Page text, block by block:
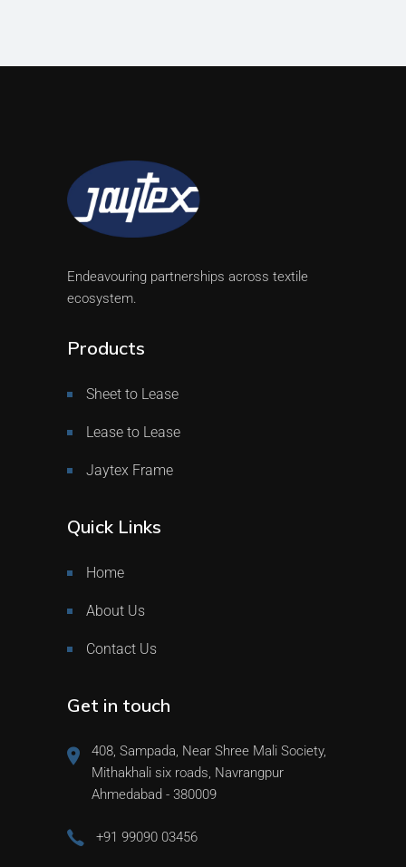
Endeavouring partnerships across textile
ecosystem.
Products
Sheet to Lease
Lease to Lease
Jaytex Frame
Quick Links
Home
About Us
Contact Us
Get in touch
408, Sampada, Near Shree Mali Society,
Mithakhali six roads, Navrangpur
Ahmedabad - 380009
+91 99090 03456